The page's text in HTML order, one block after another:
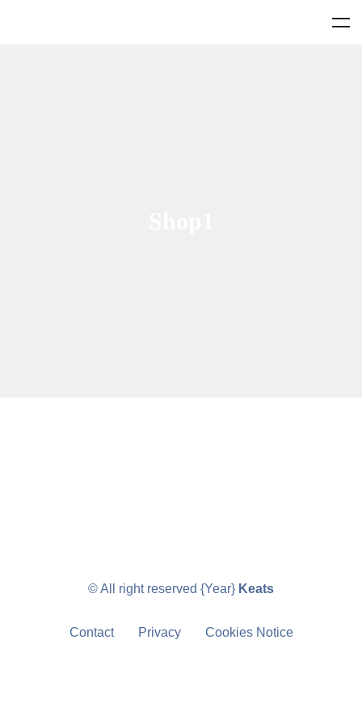
© All right reserved {Year} Keats
Contact Privacy Cookies Notice